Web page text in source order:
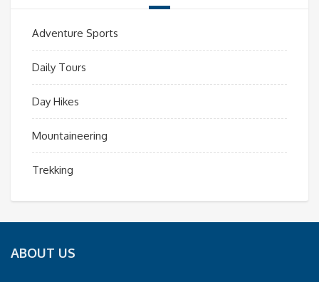
Adventure Sports
Daily Tours
Day Hikes
Mountaineering
Trekking
ABOUT US